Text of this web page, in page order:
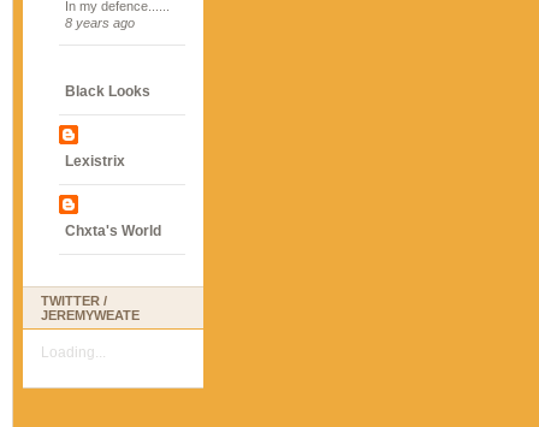
In my defence......
8 years ago
Black Looks
Lexistrix
Chxta's World
TWITTER /
JEREMYWEATE
Loading...